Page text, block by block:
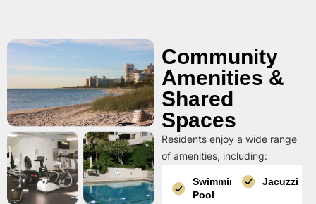
Community
Amenities &
Shared
Spaces
Residents enjoy a wide range
of amenities, including:
Swimming
Pool
Jacuzzi